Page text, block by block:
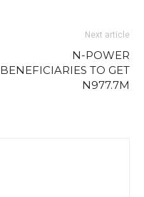
Next article
N-POWER
BENEFICIARIES TO GET
N977.7M